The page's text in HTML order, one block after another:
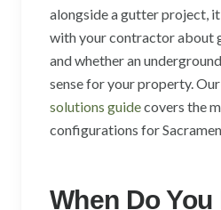
alongside a gutter project,
with your contractor about
and whether an
sense for your property. Our
solutions guidecovers the
configurations for
When Do You